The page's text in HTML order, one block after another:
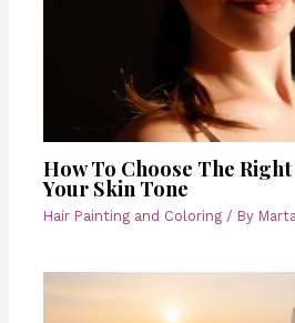
How To Choose The
Your Skin Tone
Hair Painting and Coloring / By